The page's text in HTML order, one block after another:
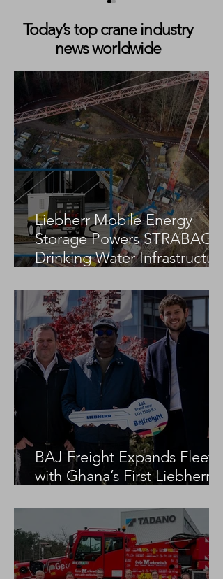
Vote Now: Who Will Make
It to the Game of Cranes
Preliminary Round?
Today’s top crane industry
news worldwide
Liebherr Mobile Energy
Storage Powers STRABAG
Drinking Water Infrastructure
BAJ Freight Expands Fleet
with Ghana’s First Liebherr